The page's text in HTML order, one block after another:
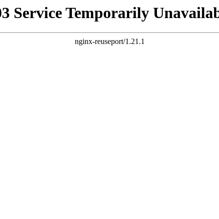
Service Temporarily
nginx-reuseport/1.21.1